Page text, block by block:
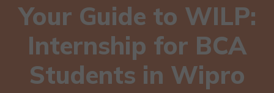
Your Guide to WILP:
Internship for BCA
Students in Wipro